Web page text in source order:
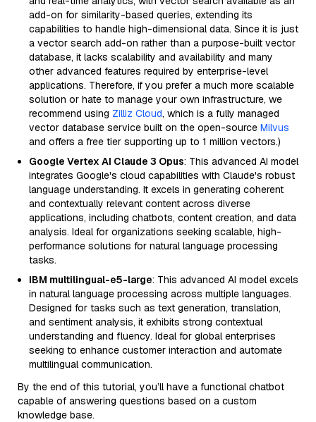
add-on for similarity-based queries, extending its
capabilities to handle high-dimensional data. Since it is just
a vector search add-on rather than a purpose-built vector
database, it lacks scalability and availability and many
other advanced features required by enterprise-level
applications. Therefore, if you prefer a much more scalable
solution or hate to manage your own infrastructure, we
recommend using Zilliz Cloud, which is a fully managed
vector database service built on the open-source Milvus
and offers a free tier supporting up to 1 million vectors.)
Google Vertex AI Claude 3 Opus: This advanced AI model
integrates Google's cloud capabilities with Claude's robust
language understanding. It excels in generating coherent
and contextually relevant content across diverse
applications, including chatbots, content creation, and data
analysis. Ideal for organizations seeking scalable, high-
performance solutions for natural language processing
tasks.
IBM multilingual-e5-large: This advanced AI model excels
in natural language processing across multiple languages.
Designed for tasks such as text generation, translation,
and sentiment analysis, it exhibits strong contextual
understanding and fluency. Ideal for global enterprises
seeking to enhance customer interaction and automate
multilingual communication.
By the end of this tutorial, you’ll have a functional chatbot
capable of answering questions based on a custom
knowledge base.